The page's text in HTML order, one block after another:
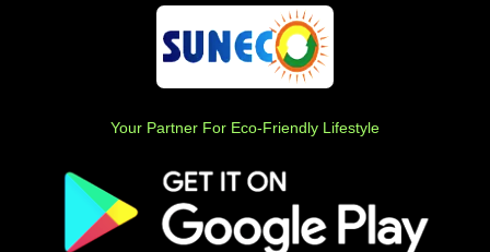
Your Partner For Eco-Friendly Lifestyle